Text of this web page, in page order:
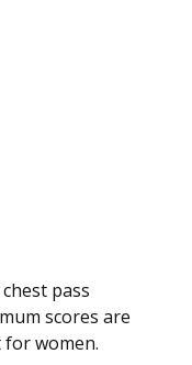
pass
scores are
for women.